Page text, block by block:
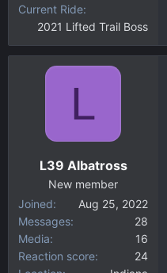
Current Ride
2021 Lifted Trail Boss
L
L39 Albatross
New member
Joined
Aug 25, 2022
Messages
28
Media
16
Reaction score
24